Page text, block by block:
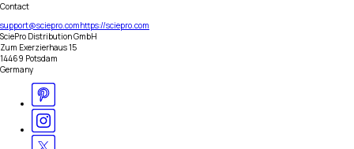
Contact
support@sciepro.comhttps://sciepro.com
SciePro Distribution GmbH
Zum Exerzierhaus 15
14469 Potsdam
Germany